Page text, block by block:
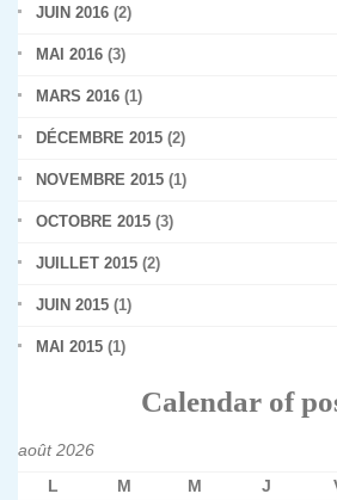
JUIN 2016 (2)
MAI 2016 (3)
MARS 2016 (1)
DÉCEMBRE 2015 (2)
NOVEMBRE 2015 (1)
OCTOBRE 2015 (3)
JUILLET 2015 (2)
JUIN 2015 (1)
MAI 2015 (1)
Calendar of
août 2026
L
M M J